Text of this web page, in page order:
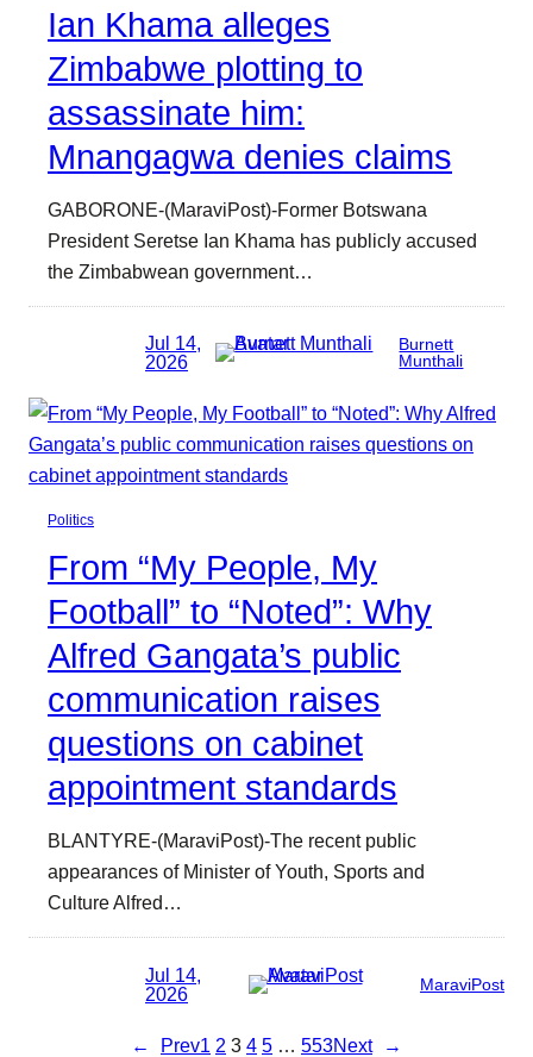
Ian Khama alleges
Zimbabwe plotting to
assassinate him:
Mnangagwa denies claims
GABORONE-(MaraviPost)-Former Botswana
President Seretse Ian Khama has publicly accused
the Zimbabwean government…
Jul 14,
2026
Burnett
Munthali
Politics
From “My People, My
Football” to “Noted”: Why
Alfred Gangata’s public
communication raises
questions on cabinet
appointment standards
BLANTYRE-(MaraviPost)-The recent public
appearances of Minister of Youth, Sports and
Culture Alfred…
Jul 14,
2026
MaraviPost
← Prev1 2 3 4 5 … 553Next →